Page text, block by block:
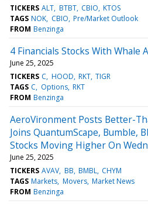
TICKERS ALT BTBT CBIO KTOS
TAGS NOK CBIO Pre/Market Outlook
FROM Benzinga
4 Financials Stocks With Whale
June 25, 2025
TICKERS C HOOD RKT TIGR
TAGS C Options RKT
FROM Benzinga
AeroVironment Posts Better-
Joins QuantumScape, Bumble,
Stocks Moving Higher On
June 25, 2025
TICKERS AVAV BB BMBL CHYM
TAGS Markets Movers Market News
FROM Benzinga